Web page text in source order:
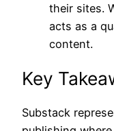
their sites.
acts as a
content.
Key
Substack